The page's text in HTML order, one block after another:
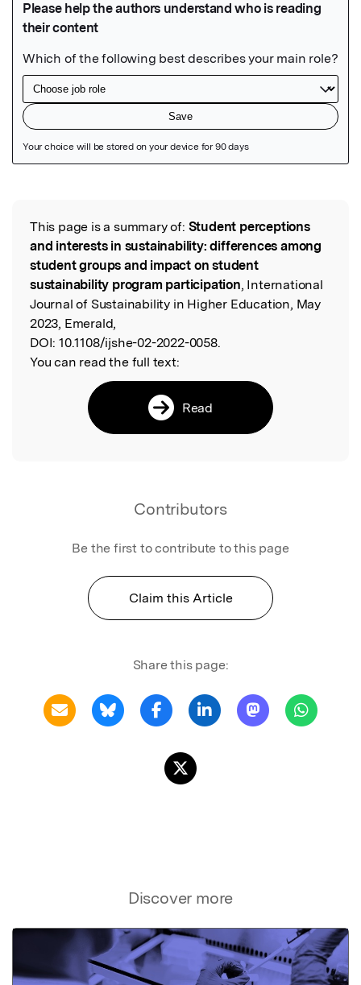
Read the Original
This page is a summary of: Student perceptions
and interests in sustainability: differences among
student groups and impact on student
sustainability program participation, International
Journal of Sustainability in Higher Education, May
2023, Emerald,
DOI: 10.1108/ijshe-02-2022-0058.
You can read the full text:
Read
Contributors
Be the first to contribute to this page
Claim this Article
Share this page:
Discover more